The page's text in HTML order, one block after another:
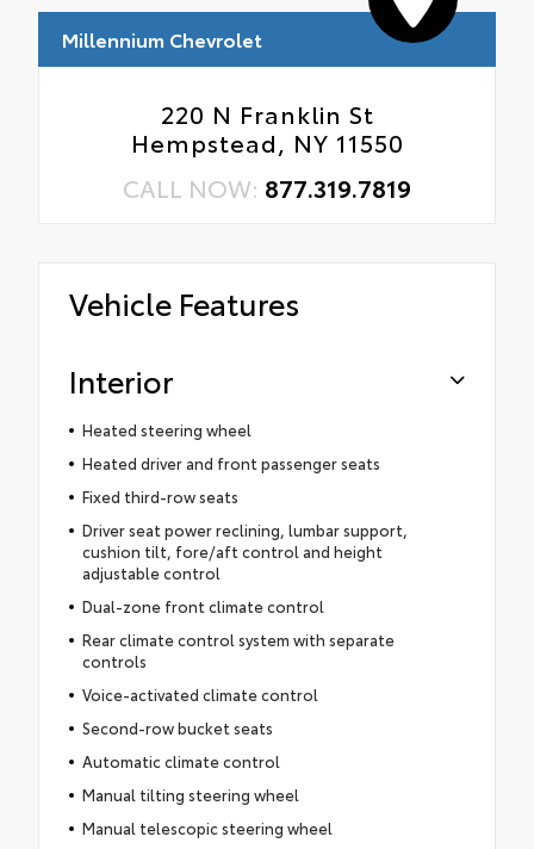
Millennium Chevrolet
220 N Franklin St
Hempstead, NY 11550
CALL NOW: 877.319.7819
Vehicle Features
Interior
Heated steering wheel
Heated driver and front passenger seats
Fixed third-row seats
Driver seat power reclining, lumbar support,
cushion tilt, fore/aft control and height
adjustable control
Dual-zone front climate control
Rear climate control system with separate
controls
Voice-activated climate control
Second-row bucket seats
Automatic climate control
Manual tilting steering wheel
Manual telescopic steering wheel